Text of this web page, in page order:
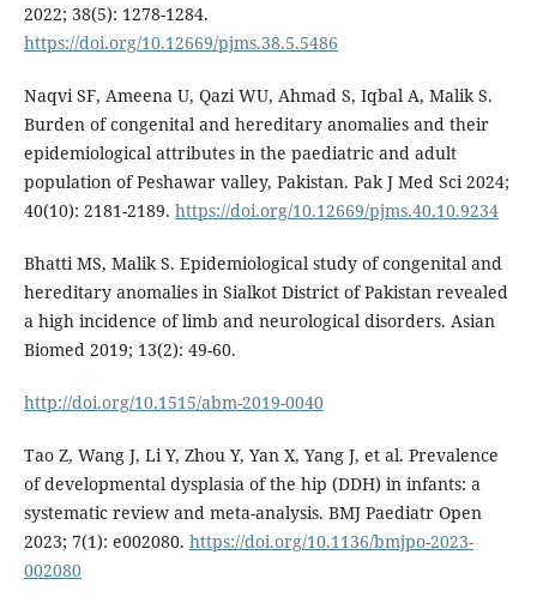
2022; 38(5): 1278-1284.
https://doi.org/10.12669/pjms.38.5.5486
Naqvi SF, Ameena U, Qazi WU, Ahmad S, Iqbal A, Malik S.
Burden of congenital and hereditary anomalies and their
epidemiological attributes in the paediatric and adult
population of Peshawar valley, Pakistan. Pak J Med Sci 2024;
40(10): 2181-2189. https://doi.org/10.12669/pjms.40.10.9234
Bhatti MS, Malik S. Epidemiological study of congenital and
hereditary anomalies in Sialkot District of Pakistan revealed
a high incidence of limb and neurological disorders. Asian
Biomed 2019; 13(2): 49-60.
http://doi.org/10.1515/abm-2019-0040
Tao Z, Wang J, Li Y, Zhou Y, Yan X, Yang J, et al. Prevalence
of developmental dysplasia of the hip (DDH) in infants: a
systematic review and meta-analysis. BMJ Paediatr Open
2023; 7(1): e002080. https://doi.org/10.1136/bmjpo-2023-
002080